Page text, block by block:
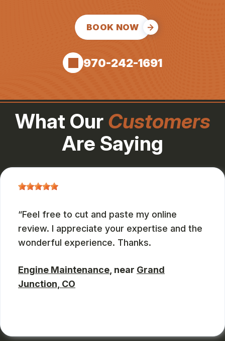
BOOK NOW
970-242-1691
What Our Customers
Are Saying
Feel free to cut and paste my online
review. I appreciate your expertise and the
wonderful experience. Thanks.
Engine Maintenance , near Grand
Junction, CO